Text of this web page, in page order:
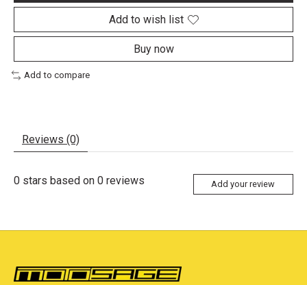
Add to wish list
Buy now
Add to compare
Reviews (0)
0 stars based on 0 reviews Add your review